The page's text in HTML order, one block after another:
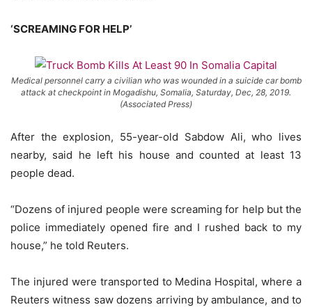
‘SCREAMING FOR HELP’
Medical personnel carry a civilian who was wounded in a suicide car bomb
attack at checkpoint in Mogadishu, Somalia, Saturday, Dec, 28, 2019.
(Associated Press)
After the explosion, 55-year-old Sabdow Ali, who lives
nearby, said he left his house and counted at least 13
people dead.
“Dozens of injured people were screaming for help but the
police immediately opened fire and I rushed back to my
house,” he told Reuters.
The injured were transported to Medina Hospital, where a
Reuters witness saw dozens arriving by ambulance, and to